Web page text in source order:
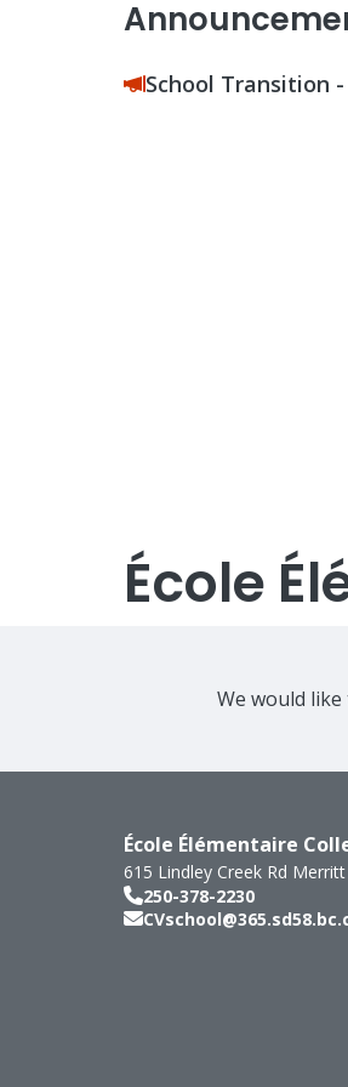
School Transition
École
We would
École Élémentaire
615 Lindley Creek Rd Merritt
250-378-2230